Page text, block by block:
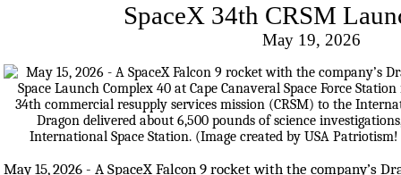
SpaceX 34th CRSM
May 19, 2026
May 15, 2026 - A SpaceX Falcon 9 rocket with the company’s